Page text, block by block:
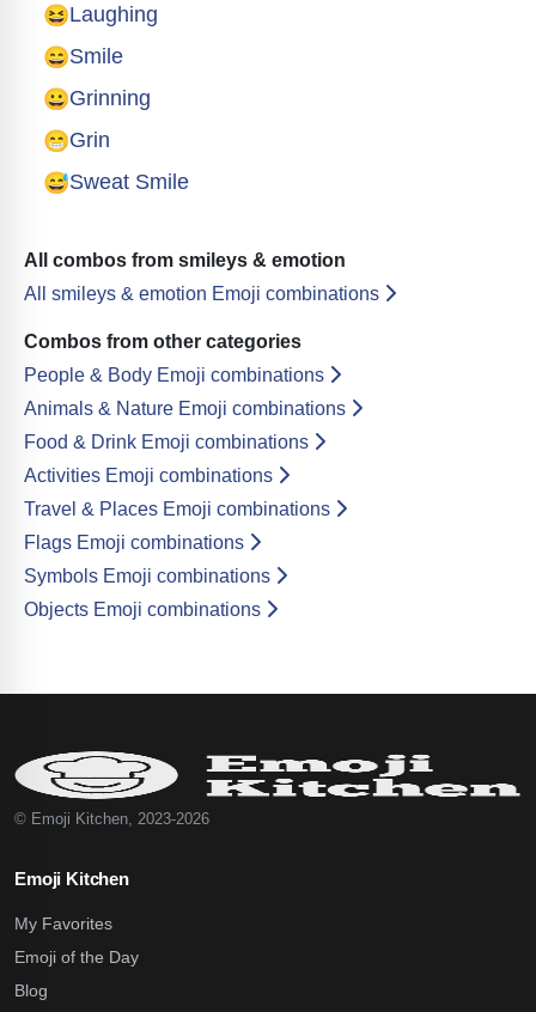
😆Laughing
😄Smile
😀Grinning
😁Grin
😅Sweat Smile
All combos from smileys & emotion
All smileys & emotion Emoji combinations
Combos from other categories
People & Body Emoji combinations
Animals & Nature Emoji combinations
Food & Drink Emoji combinations
Activities Emoji combinations
Travel & Places Emoji combinations
Flags Emoji combinations
Symbols Emoji combinations
Objects Emoji combinations
© Emoji Kitchen, 2023-2026
Emoji Kitchen
My Favorites
Emoji of the Day
Blog